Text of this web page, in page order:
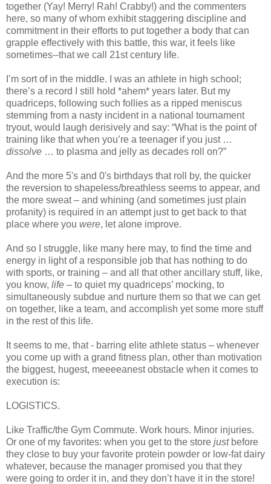
together (Yay! Merry! Rah! Crabby!) and the commenters
here, so many of whom exhibit staggering discipline and
commitment in their efforts to put together a body that can
grapple effectively with this battle, this war, it feels like
sometimes--that we call 21st century life.
I’m sort of in the middle. I was an athlete in high school;
there’s a record I still hold *ahem* years later. But my
quadriceps, following such follies as a ripped meniscus
stemming from a nasty incident in a national tournament
tryout, would laugh derisively and say: “What is the point of
training like that when you’re a teenager if you just …
dissolve … to plasma and jelly as decades roll on?”
And the more 5's and 0's birthdays that roll by, the quicker
the reversion to shapeless/breathless seems to appear, and
the more sweat – and whining (and sometimes just plain
profanity) is required in an attempt just to get back to that
place where you were, let alone improve.
And so I struggle, like many here may, to find the time and
energy in light of a responsible job that has nothing to do
with sports, or training – and all that other ancillary stuff, like,
you know, life – to quiet my quadriceps’ mocking, to
simultaneously subdue and nurture them so that we can get
on together, like a team, and accomplish yet some more stuff
in the rest of this life.
It seems to me, that - barring elite athlete status – whenever
you come up with a grand fitness plan, other than motivation
the biggest, hugest, meeeeanest obstacle when it comes to
execution is:
LOGISTICS.
Like Traffic/the Gym Commute. Work hours. Minor injuries.
Or one of my favorites: when you get to the store justbefore
they close to buy your favorite protein powder or low-fat dairy
whatever, because the manager promised you that they
were going to order it in, and they don’t have it in the store!